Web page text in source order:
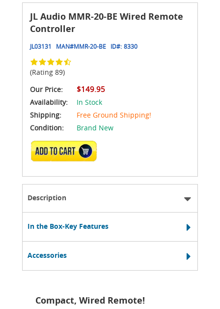
JL Audio MMR-20-BE Wired Remote
Controller
JL03131 MAN#MMR-20-BE ID#: 8330
(Rating 89)
Our Price:
$149.95
Availability:
In Stock
Shipping:
Free Ground Shipping!
Condition:
Brand New
ADD TO CART
Description
In the Box-Key Features
Accessories
Compact, Wired Remote!